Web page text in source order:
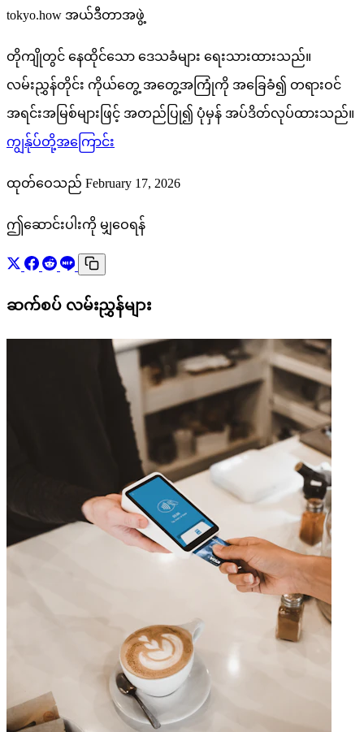
tokyo.how အယ်ဒီတာအဖွဲ့
တိုကျိုတွင် နေထိုင်သော ဒေသခံများ ရေးသားထားသည်။
လမ်းညွှန်တိုင်း ကိုယ်တွေ့ အတွေ့အကြုံကို အခြေခံ၍ တရားဝင်
အရင်းအမြစ်များဖြင့် အတည်ပြု၍ ပုံမှန် အပ်ဒိတ်လုပ်ထားသည်။
ကျွန်ုပ်တို့အကြောင်း
ထုတ်ဝေသည် February 17, 2026
ဤဆောင်းပါးကို မျှဝေရန်
ဆက်စပ် လမ်းညွှန်များ